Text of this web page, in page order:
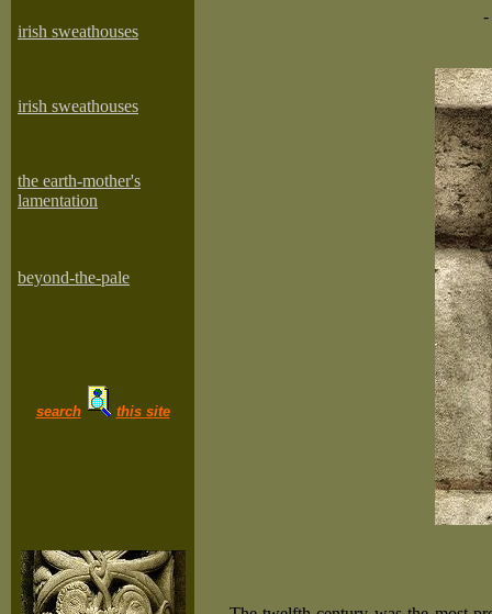
irish sweathouses
irish sweathouses
the earth-mother's
lamentation
beyond-the-pale
search this site
-